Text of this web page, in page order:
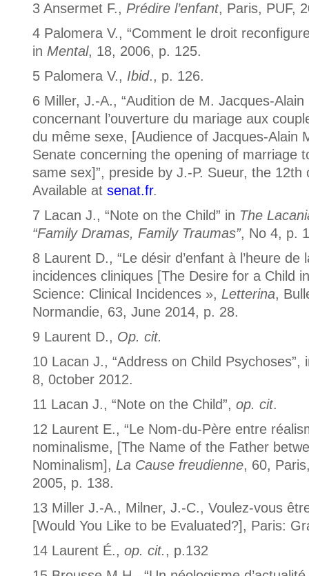
3 Ansermet F., Prédire l’enfant, Paris, PUF,
4 Palomera V., “Comment le droit
in Mental, 18, 2006, p. 125.
5 Palomera V., Ibid., p. 126.
6 Miller, J.-A., “Audition de M. Jacques-
concernant l’ouverture du mariage aux
du même sexe, [Audience of Jacques-Alain
Senate concerning the opening of marriage
same sex]”, preside by J.-P. Sueur, the 12th
Available atsenat.fr.
7 Lacan J., “Note on the Child” in The
“Family Dramas, Family Traumas”, No 4, p.
8 Laurent D., “Le désir d’enfant à l’heure de
incidences cliniques [The Desire for a Child
Science: Clinical Incidences », Letterina,
Normandie, 63, June 2014, p. 28.
9 Laurent D., Op. cit.
10 Lacan J., “Address on Child Psychoses”,
8, 0ctober 2012.
11 Lacan J., “Note on the Child”,op. cit.
12 Laurent E., “Le Nom-du-Père entre
nominalisme, [The Name of the Father
Nominalism], La Cause freudienne, 60,
2005, p. 138.
13 Miller J.-A., Milner, J.-C., Voulez-vous
[Would You Like to be Evaluated?], Paris:
14 Laurent É.,op. cit. , p.132